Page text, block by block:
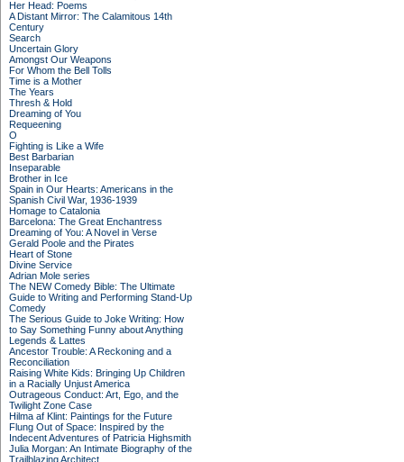
Her Head: Poems
A Distant Mirror: The Calamitous 14th
Century
Search
Uncertain Glory
Amongst Our Weapons
For Whom the Bell Tolls
Time is a Mother
The Years
Thresh & Hold
Dreaming of You
Requeening
O
Fighting is Like a Wife
Best Barbarian
Inseparable
Brother in Ice
Spain in Our Hearts: Americans in the
Spanish Civil War, 1936-1939
Homage to Catalonia
Barcelona: The Great Enchantress
Dreaming of You: A Novel in Verse
Gerald Poole and the Pirates
Heart of Stone
Divine Service
Adrian Mole series
The NEW Comedy Bible: The Ultimate
Guide to Writing and Performing Stand-Up
Comedy
The Serious Guide to Joke Writing: How
to Say Something Funny about Anything
Legends & Lattes
Ancestor Trouble: A Reckoning and a
Reconciliation
Raising White Kids: Bringing Up Children
in a Racially Unjust America
Outrageous Conduct: Art, Ego, and the
Twilight Zone Case
Hilma af Klint: Paintings for the Future
Flung Out of Space: Inspired by the
Indecent Adventures of Patricia Highsmith
Julia Morgan: An Intimate Biography of the
Trailblazing Architect